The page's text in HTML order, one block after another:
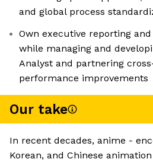
and global process
Own executive reporting
while managing and
Analyst and partnering
performance improvements
Our take
In recent decades, anime -
Korean, and Chinese